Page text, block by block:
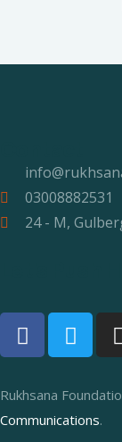
03008882531
24 - M,
Rukhsana
Communications.